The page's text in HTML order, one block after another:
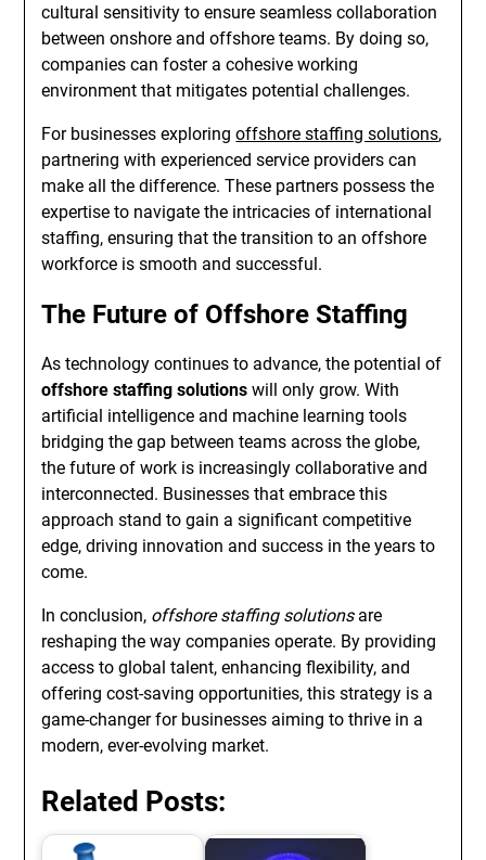
cultural sensitivity to ensure seamless collaboration
between onshore and offshore teams. By doing so,
companies can foster a cohesive working
environment that mitigates potential challenges.
For businesses exploringoffshore staffing solutions,
partnering with experienced service providers can
make all the difference. These partners possess the
expertise to navigate the intricacies of international
staffing, ensuring that the transition to an offshore
workforce is smooth and successful.
The Future of Offshore Staffing
As technology continues to advance, the potential of
offshore staffing solutions will only grow. With
artificial intelligence and machine learning tools
bridging the gap between teams across the globe,
the future of work is increasingly collaborative and
interconnected. Businesses that embrace this
approach stand to gain a significant competitive
edge, driving innovation and success in the years to
come.
In conclusion, offshore staffing solutionsare
reshaping the way companies operate. By providing
access to global talent, enhancing flexibility, and
offering cost-saving opportunities, this strategy is a
game-changer for businesses aiming to thrive in a
modern, ever-evolving market.
Related Posts: